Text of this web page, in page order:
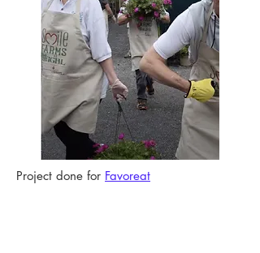
Project done for Favoreat